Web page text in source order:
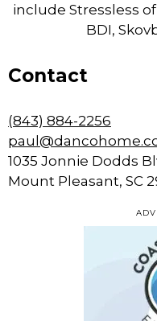
include Stressless
BDI,
Contact
(843) 884-2256
1035 Jonnie Dodds
Mount Pleasant, SC